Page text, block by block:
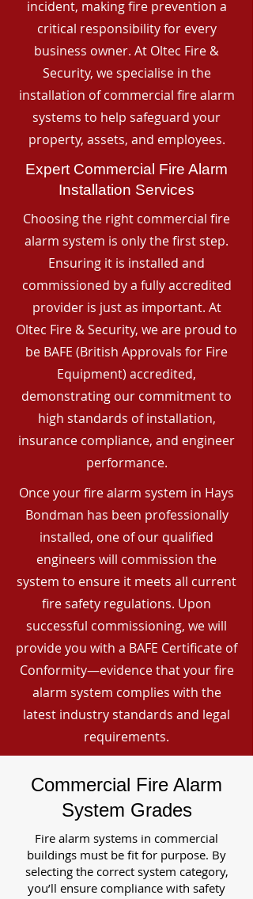
incident, making fire prevention a
critical responsibility for every
business owner. At Oltec Fire &
Security, we specialise in the
installation of commercial fire alarm
systems to help safeguard your
property, assets, and employees.
Expert Commercial Fire Alarm
Installation Services
Choosing the right commercial fire
alarm system is only the first step.
Ensuring it is installed and
commissioned by a fully accredited
provider is just as important. At
Oltec Fire & Security, we are proud to
be BAFE (British Approvals for Fire
Equipment) accredited,
demonstrating our commitment to
high standards of installation,
insurance compliance, and engineer
performance.
Once your fire alarm system in Hays
Bondman has been professionally
installed, one of our qualified
engineers will commission the
system to ensure it meets all current
fire safety regulations. Upon
successful commissioning, we will
provide you with a BAFE Certificate of
Conformity—evidence that your fire
alarm system complies with the
latest industry standards and legal
requirements.
Commercial Fire Alarm
System Grades
Fire alarm systems in commercial
buildings must be fit for purpose. By
selecting the correct system category,
you’ll ensure compliance with safety